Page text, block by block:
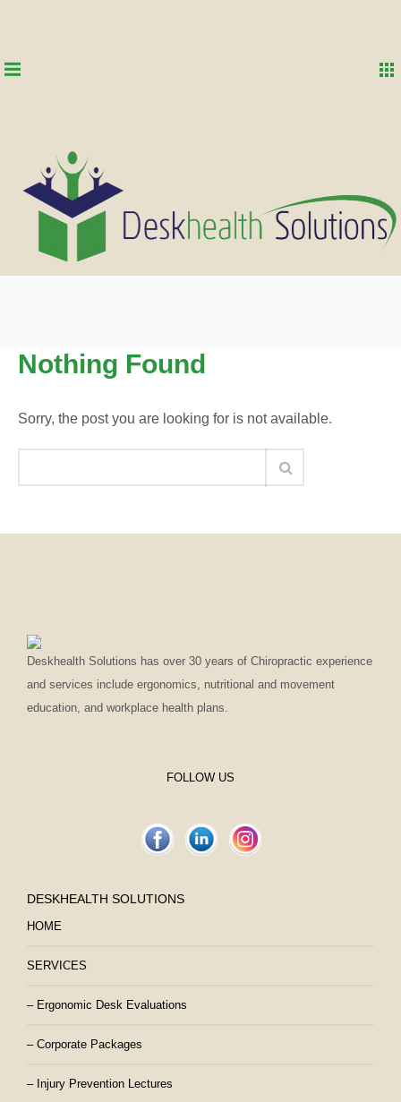
Nothing Found
Sorry, the post you are looking for is not available.
Deskhealth Solutions has over 30 years of Chiropractic experience
and services include ergonomics, nutritional and movement
education, and workplace health plans.
FOLLOW US
DESKHEALTH SOLUTIONS
HOME
SERVICES
– Ergonomic Desk Evaluations
– Corporate Packages
– Injury Prevention Lectures